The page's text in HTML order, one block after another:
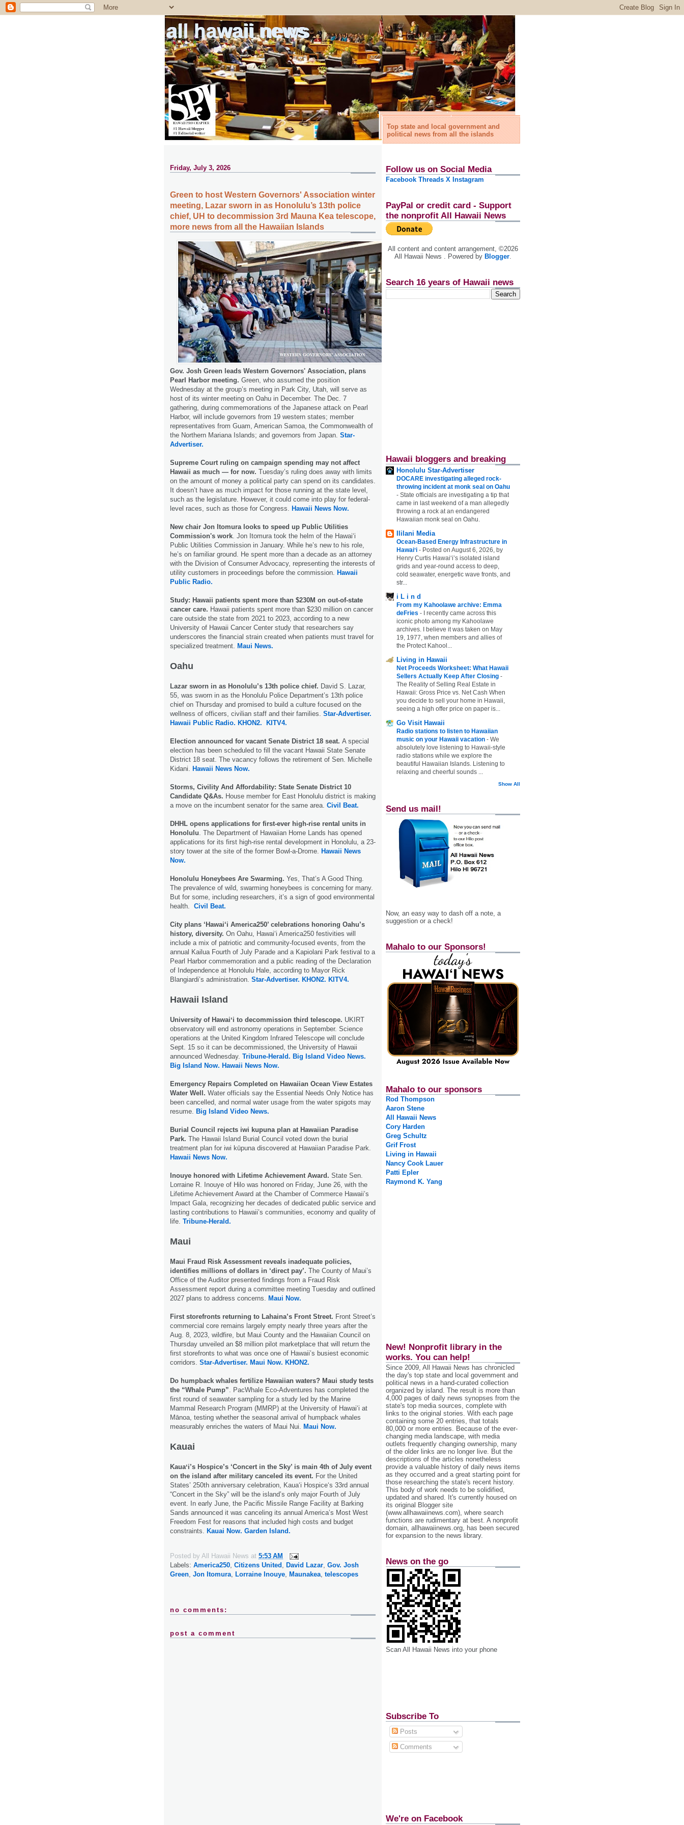
all hawaii news
Top state and local government and
political news from all the islands
Friday, July 3, 2026
Green to host Western Governors' Association winter
meeting, Lazar sworn in as Honolulu’s 13th police
chief, UH to decommission 3rd Mauna Kea telescope,
more news from all the Hawaiian Islands
Gov. Josh Green leads Western Governors' Association, plans
Pearl Harbor meeting. Green, who assumed the position
Wednesday at the group’s meeting in Park City, Utah, will serve as
host of its winter meeting on Oahu in December. The Dec. 7
gathering, during commemorations of the Japanese attack on Pearl
Harbor, will include governors from 19 western states; member
representatives from Guam, American Samoa, the Commonwealth of
the Northern Mariana Islands; and governors from Japan. Star-
Advertiser.
Supreme Court ruling on campaign spending may not affect
Hawaii as much — for now. Tuesday’s ruling does away with limits
on the amount of money a political party can spend on its candidates.
It doesn’t have as much impact for those running at the state level,
such as the legislature. However, it could come into play for federal-
level races, such as those for Congress. Hawaii News Now.
New chair Jon Itomura looks to speed up Public Utilities
Commission's work. Jon Itomura took the helm of the Hawaiʻi
Public Utilities Commission in January. While he’s new to his role,
he’s on familiar ground. He spent more than a decade as an attorney
with the Division of Consumer Advocacy, representing the interests of
utility customers in proceedings before the commission. Hawaii
Public Radio.
Study: Hawaii patients spent more than $230M on out-of-state
cancer care. Hawaii patients spent more than $230 million on cancer
care outside the state from 2021 to 2023, according to a new
University of Hawaii Cancer Center study that researchers say
underscores the financial strain created when patients must travel for
specialized treatment. Maui News.
Oahu
Lazar sworn in as Honolulu’s 13th police chief. David S. Lazar,
55, was sworn in as the Honolulu Police Department’s 13th police
chief on Thursday and promised to build a culture focused on the
wellness of officers, civilian staff and their families. Star-Advertiser.
Hawaii Public Radio. KHON2. KITV4.
Election announced for vacant Senate District 18 seat. A special
election has been scheduled to fill the vacant Hawaii State Senate
District 18 seat. The vacancy follows the retirement of Sen. Michelle
Kidani. Hawaii News Now.
Storms, Civility And Affordability: State Senate District 10
Candidate Q&As. House member for East Honolulu district is making
a move on the incumbent senator for the same area. Civil Beat.
DHHL opens applications for first-ever high-rise rental units in
Honolulu. The Department of Hawaiian Home Lands has opened
applications for its first high-rise rental development in Honolulu, a 23-
story tower at the site of the former Bowl-a-Drome. Hawaii News
Now.
Honolulu Honeybees Are Swarming. Yes, That’s A Good Thing.
The prevalence of wild, swarming honeybees is concerning for many.
But for some, including researchers, it’s a sign of good environmental
health. Civil Beat.
City plans ‘Hawai‘i America250’ celebrations honoring Oahu’s
history, diversity. On Oahu, Hawai‘i America250 festivities will
include a mix of patriotic and community-focused events, from the
annual Kailua Fourth of July Parade and a Kapiolani Park festival to a
Pearl Harbor commemoration and a public reading of the Declaration
of Independence at Honolulu Hale, according to Mayor Rick
Blangiardi’s administration. Star-Advertiser. KHON2. KITV4.
Hawaii Island
University of Hawaiʻi to decommission third telescope. UKIRT
observatory will end astronomy operations in September. Science
operations at the United Kingdom Infrared Telescope will conclude
Sept. 15 so it can be decommissioned, the University of Hawaii
announced Wednesday. Tribune-Herald. Big Island Video News.
Big Island Now. Hawaii News Now.
Emergency Repairs Completed on Hawaiian Ocean View Estates
Water Well. Water officials say the Essential Needs Only Notice has
been cancelled, and normal water usage from the water spigots may
resume. Big Island Video News.
Burial Council rejects iwi kupuna plan at Hawaiian Paradise
Park. The Hawaii Island Burial Council voted down the burial
treatment plan for iwi kūpuna discovered at Hawaiian Paradise Park.
Hawaii News Now.
Inouye honored with Lifetime Achievement Award. State Sen.
Lorraine R. Inouye of Hilo was honored on Friday, June 26, with the
Lifetime Achievement Award at the Chamber of Commerce Hawaii’s
Impact Gala, recognizing her decades of dedicated public service and
lasting contributions to Hawaii’s communities, economy and quality of
life. Tribune-Herald.
Maui
Maui Fraud Risk Assessment reveals inadequate policies,
identifies millions of dollars in ‘direct pay’. The County of Maui’s
Office of the Auditor presented findings from a Fraud Risk
Assessment report during a committee meeting Tuesday and outlined
2027 plans to address concerns. Maui Now.
First storefronts returning to Lahaina’s Front Street. Front Street’s
commercial core remains largely empty nearly three years after the
Aug. 8, 2023, wildfire, but Maui County and the Hawaiian Council on
Thursday unveiled an $8 million pilot marketplace that will return the
first storefronts to what was once one of Hawaii’s busiest economic
corridors. Star-Advertiser. Maui Now. KHON2.
Do humpback whales fertilize Hawaiian waters? Maui study tests
the “Whale Pump”. PacWhale Eco-Adventures has completed the
first round of seawater sampling for a study led by the Marine
Mammal Research Program (MMRP) at the University of Hawaiʻi at
Mānoa, testing whether the seasonal arrival of humpback whales
measurably enriches the waters of Maui Nui. Maui Now.
Kauai
Kauaʻi’s Hospice’s ‘Concert in the Sky’ is main 4th of July event
on the island after military canceled its event. For the United
States’ 250th anniversary celebration, Kauaʻi Hospiceʻs 33rd annual
“Concert in the Sky” will be the island’s only major Fourth of July
event. In early June, the Pacific Missile Range Facility at Barking
Sands announced it was canceling its annual America’s Most West
Freedom Fest for reasons that included high costs and budget
constraints. Kauai Now. Garden Island.
Posted by All Hawaii News at 5:53 AM
Labels: America250, Citizens United , David Lazar, Gov. Josh
Green, Jon Itomura, Lorraine Inouye, Maunakea, telescopes
no comments:
post a comment
Follow us on Social Media
Facebook Threads X Instagram
PayPal or credit card - Support
the nonprofit All Hawaii News
All content and content arrangement, ©2026
All Hawaii News . Powered by Blogger.
Search 16 years of Hawaii news
Hawaii bloggers and breaking
Honolulu Star-Advertiser
DOCARE investigating alleged rock-
throwing incident at monk seal on Oahu
- State officials are investigating a tip that
came in last weekend of a man allegedly
throwing a rock at an endangered
Hawaiian monk seal on Oahu.
Ililani Media
Ocean-Based Energy Infrastructure in
Hawaiʻi - Posted on August 6, 2026, by
Henry Curtis Hawaiʻi’s isolated island
grids and year-round access to deep,
cold seawater, energetic wave fronts, and
str...
i L i n d
From my Kahoolawe archive: Emma
deFries -
I recently came across this
iconic photo among my Kahoolawe
archives. I believe it was taken on May
19, 1977, when members and allies of
the Protect Kahool...
Living in Hawaii
Net Proceeds Worksheet: What Hawaii
Sellers Actually Keep After Closing -
The Reality of Selling Real Estate in
Hawaii: Gross Price vs. Net Cash When
you decide to sell your home in Hawaii,
seeing a high offer price on paper is...
Go Visit Hawaii
Radio stations to listen to Hawaiian
music on your Hawaii vacation - We
absolutely love listening to Hawaii-style
radio stations while we explore the
beautiful Hawaiian Islands. Listening to
relaxing and cheerful sounds ...
Show All
Send us mail!
Now, an easy way to dash off a note, a
suggestion or a check!
Mahalo to our Sponsors!
Mahalo to our sponsors
Rod Thompson
Aaron Stene
All Hawaii News
Cory Harden
Greg Schultz
Grif Frost
Living in Hawaii
Nancy Cook Lauer
Patti Epler
Raymond K. Yang
New! Nonprofit library in the
works. You can help!
Since 2009, All Hawaii News has chronicled
the day's top state and local government and
political news in a hand‐curated collection
organized by island. The result is more than
4,000 pages of daily news synopses from the
state's top media sources, complete with
links to the original stories. With each page
containing some 20 entries, that totals
80,000 or more entries. Because of the ever‐
changing media landscape, with media
outlets frequently changing ownership, many
of the older links are no longer live. But the
descriptions of the articles nonetheless
provide a valuable history of daily news items
as they occurred and a great starting point for
those researching the state's recent history.
This body of work needs to be solidified,
updated and shared. It's currently housed on
its original Blogger site
(www.allhawaiinews.com), where search
functions are rudimentary at best. A nonprofit
domain, allhawaiinews.org, has been secured
for expansion to the news library.
News on the go
Scan All Hawaii News into your phone
Subscribe To
Posts
Comments
We're on Facebook